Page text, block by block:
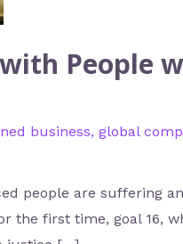
People
business, global
people are suffering
the first time, goal 16,